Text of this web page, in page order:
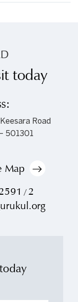
today
Road
501301
Map
/ 2